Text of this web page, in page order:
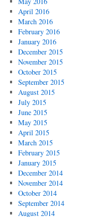
April 2016
March 2016
February 2016
January 2016
December 2015
November 2015
October 2015
September 2015
August 2015
July 2015
June 2015
May 2015
April 2015
March 2015
February 2015
January 2015
December 2014
November 2014
October 2014
September 2014
August 2014